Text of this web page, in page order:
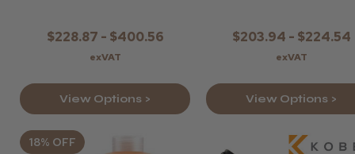
$228.87 - $400.56
exVAT
View Options >
$203.94 - $224.54
exVAT
View Options >
18% OFF